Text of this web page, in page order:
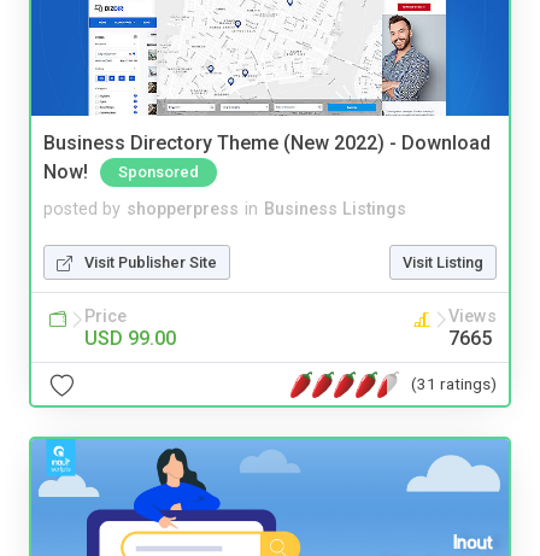
Business Directory Theme (New 2022) - Download
Now!
Sponsored
posted by shopperpress in Business Listings
Visit Publisher Site Visit Listing
Price
USD 99.00
Views
7665
(31 ratings)